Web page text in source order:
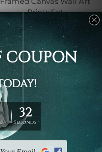
Prints Set
C$142.93 - C$551.99